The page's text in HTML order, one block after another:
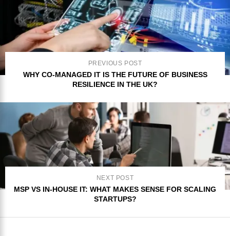
PREVIOUS POST
WHY CO-MANAGED IT IS THE FUTURE OF BUSINESS
RESILIENCE IN THE UK?
NEXT POST
MSP VS IN-HOUSE IT: WHAT MAKES SENSE FOR SCALING
STARTUPS?